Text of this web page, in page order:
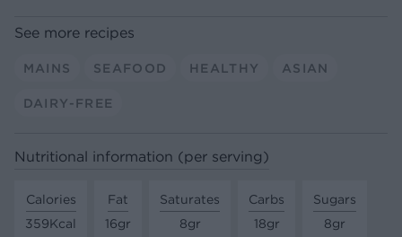
See more recipes
MAINS SEAFOOD HEALTHY ASIAN
DAIRY-FREE
Nutritional information (per serving)
Calories
359Kcal
Fat
16gr
Saturates
8gr
Carbs
18gr
Sugars
8gr